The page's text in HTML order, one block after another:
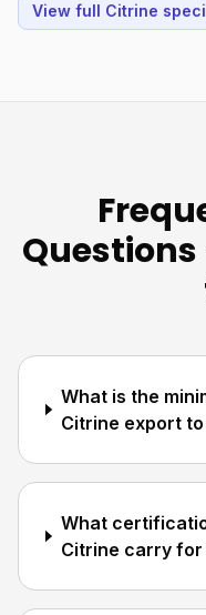
View full Citrine
What is the
Citrine export to
What
Citrine carry for